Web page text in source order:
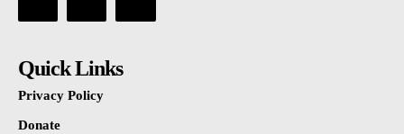
Quick Links
Privacy Policy
Donate